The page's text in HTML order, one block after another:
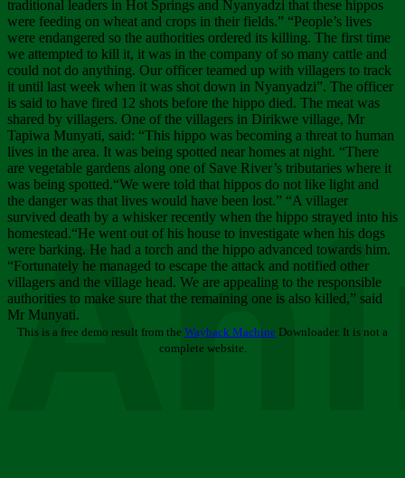
traditional leaders in Hot Springs and Nyanyadzi that these hippos
were feeding on wheat and crops in their fields.” “People’s lives
were endangered so the authorities ordered its killing. The first time
we attempted to kill it, it was in the company of so many cattle and
could not do anything. Our officer teamed up with villagers to track
it until last week when it was shot down in Nyanyadzi”. The officer
is said to have fired 12 shots before the hippo died. The meat was
shared by villagers. One of the villagers in Dirikwe village, Mr
Tapiwa Munyati, said: “This hippo was becoming a threat to human
lives in the area. It was being spotted near homes at night. “There
are vegetable gardens along one of Save River’s tributaries where it
was being spotted.“We were told that hippos do not like light and
the danger was that lives would have been lost.” “A villager
survived death by a whisker recently when the hippo strayed into his
homestead.“He went out of his house to investigate when his dogs
were barking. He had a torch and the hippo advanced towards him.
“Fortunately he managed to escape the attack and notified other
villagers and the village head. We are appealing to the responsible
authorities to make sure that the remaining one is also killed,” said
Mr Munyati.
This is a free demo result from the Wayback Machine Downloader. It is not a
complete website.